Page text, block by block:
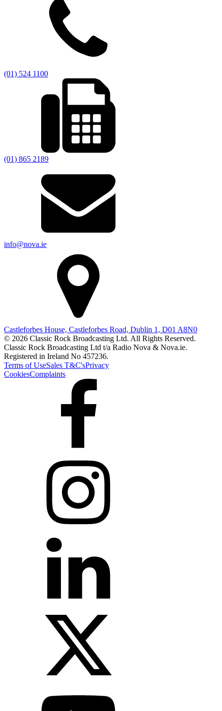
(01) 524 1100
(01) 865 2189
info@nova.ie
Castleforbes House, Castleforbes Road, Dublin 1, D01 A8N0
© 2026 Classic Rock Broadcasting Ltd. All Rights Reserved.
Classic Rock Broadcasting Ltd t/a Radio Nova & Nova.ie.
Registered in Ireland No 457236.
Terms of UseSales T&C'sPrivacy
CookiesComplaints